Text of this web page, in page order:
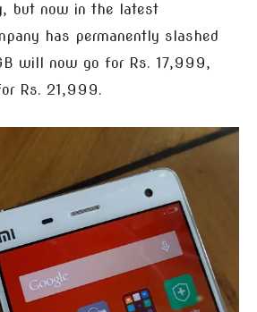
but now in the latest
has permanently slashed
will now go for Rs. 17,999,
Rs. 21,999.